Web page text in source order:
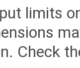
limits
Check